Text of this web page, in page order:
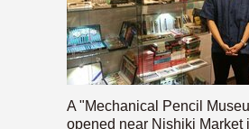
A "Mechanical Pencil
opened near Nishiki Market